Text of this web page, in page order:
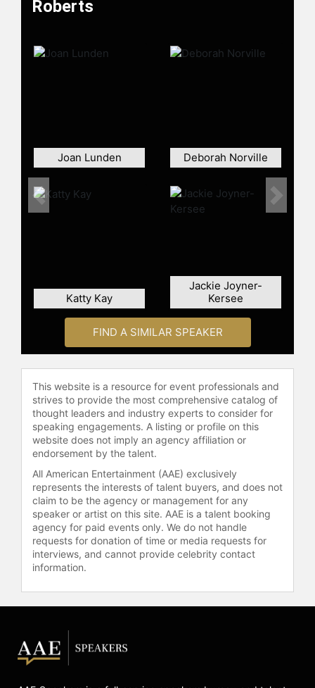
Roberts and other top speakers and
Roberts
Joan Lunden Deborah Norville
Katty Kay
Jackie Joyner-
Kersee
Previous Next
FIND A SIMILAR SPEAKER
This website is a resource for event professionals and
strives to provide the most comprehensive catalog of
thought leaders and industry experts to consider for
speaking engagements. A listing or profile on this
website does not imply an agency affiliation or
endorsement by the talent.
All American Entertainment (AAE) exclusively
represents the interests of talent buyers, and does not
claim to be the agency or management for any
speaker or artist on this site. AAE is a talent booking
agency for paid events only. We do not handle
requests for donation of time or media requests for
interviews, and cannot provide celebrity contact
information.